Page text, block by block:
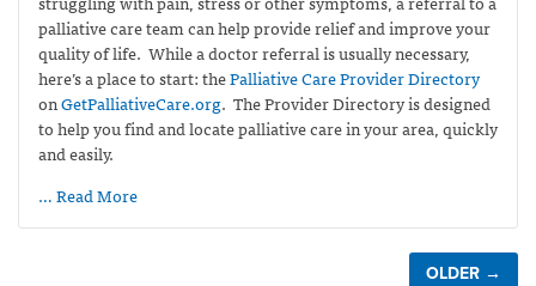
palliative care team can help provide relief and improve your
quality of life. While a doctor referral is usually necessary,
here’s a place to start: thePalliative Care Provider Directory
onGetPalliativeCare.org. The Provider Directory is designed
to help you find and locate palliative care in your area, quickly
and easily.
… Read More
OLDER →